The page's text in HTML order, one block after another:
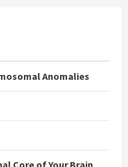
Anomalies
Core of Your Brain